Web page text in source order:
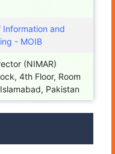
Information and
- MOIB
(NIMAR)
4th Floor, Room
Pakistan